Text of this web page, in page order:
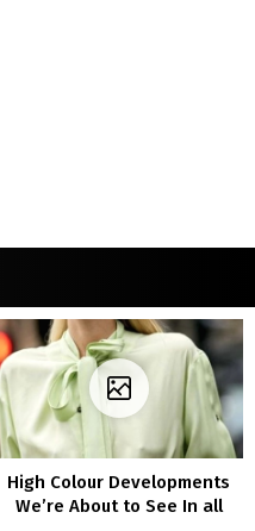
High Colour Developments
We’re About to See In all